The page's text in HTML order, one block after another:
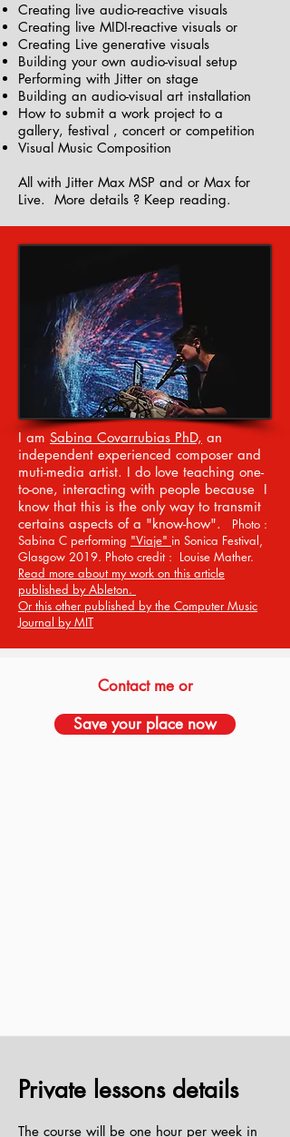
Creating live audio-reactive visuals
Creating live MIDI-reactive visuals or
Creating Live generative visuals
Building your own audio-visual setup
Performing with Jitter on stage
Building an audio-visual art installation
How to submit a work project to a
gallery, festival , concert or competition
Visual Music Composition
All with Jitter Max MSP and or Max for
Live. More details ? Keep reading.
I am Sabina Covarrubias PhD, an
independent experienced composer and
muti-media artist. I do love teaching one-
to-one, interacting with people because I
know that this is the only way to transmit
certains aspects of a "know-how".
Photo :
Sabina C performing "Viaje" in Sonica Festival,
Glasgow 2019. Photo credit : Louise Mather.
Read more about my work on this article
published by Ableton.
Or this other published by the Computer Music
Journal by MIT
Contact me or
Save your place now
Private lessons details
The course will be one hour per week in